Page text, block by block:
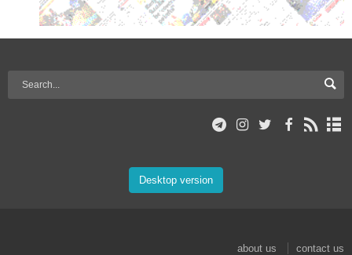
Desktop version
about us contact us